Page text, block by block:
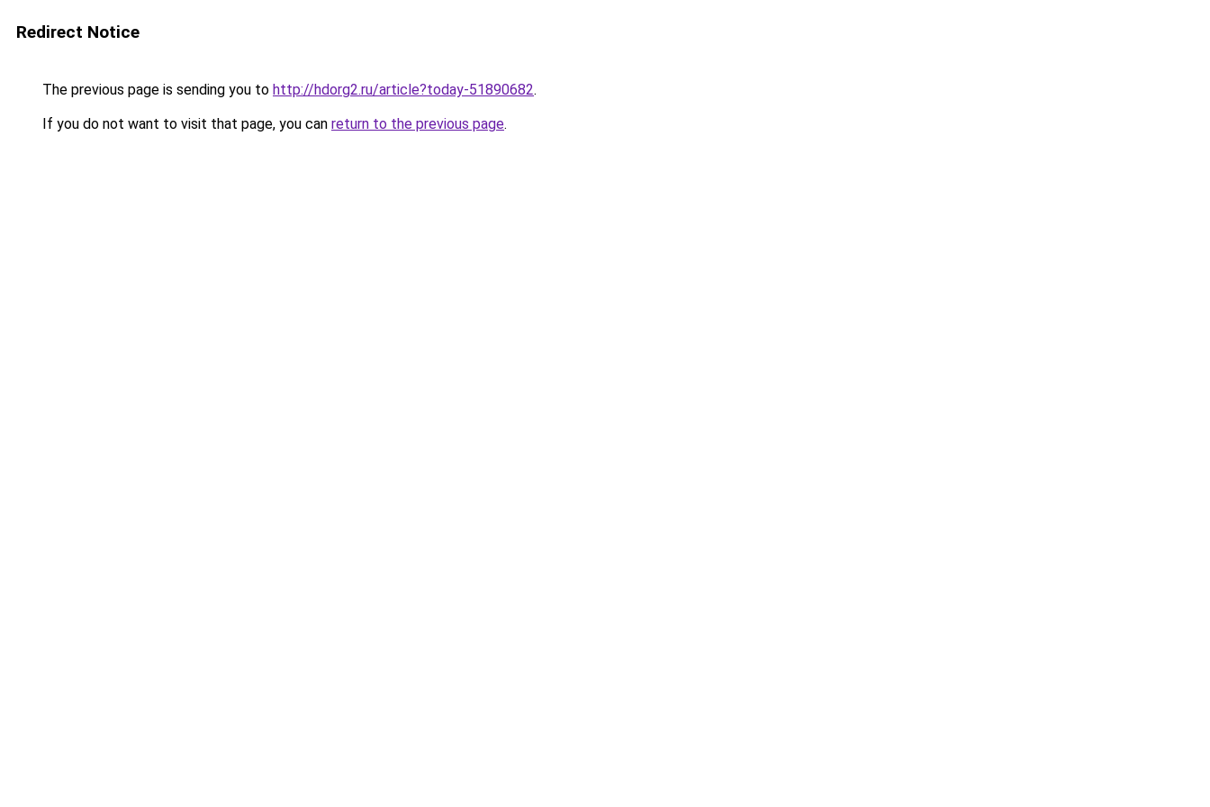
Redirect Notice
The previous page is sending you to http://hdorg2.ru/article?today-51890682.
If you do not want to visit that page, you can return to the previous page.